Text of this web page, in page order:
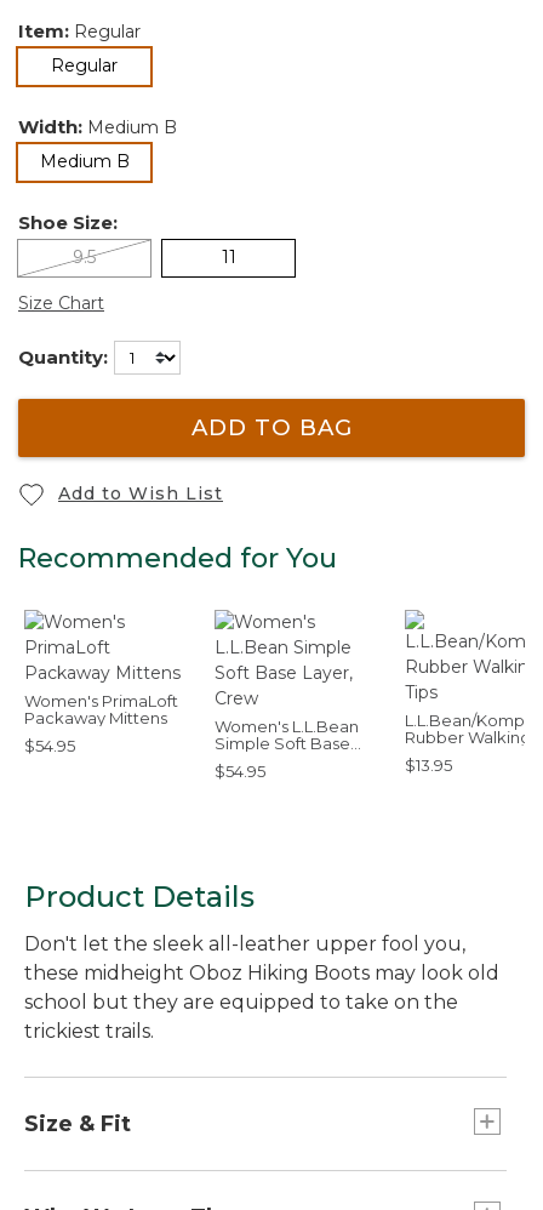
Item: Regular
Regularselected
Width: Medium B
Medium Bselected
Shoe Size:
9.5 11
Size Chart
Quantity:
ADD TO BAG
Add to Wish List
Recommended for You
Women's PrimaLoft
Packaway Mittens
$54.95
Women's L.L.Bean
Simple Soft Base
Layer, Crew
$54.95
L.L.Bean/
Rubber Walking
$13.95
Product Details
Don't let the sleek all-leather upper fool you,
these midheight Oboz Hiking Boots may look old
school but they are equipped to take on the
trickiest trails.
Size & Fit